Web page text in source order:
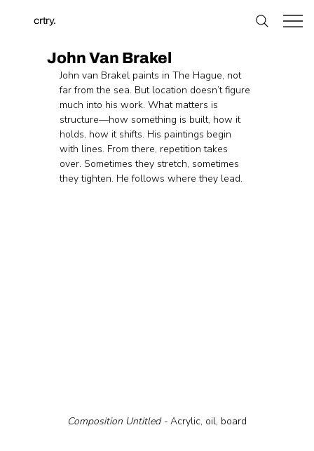
crtry.
John Van Brakel
John van Brakel paints in The Hague, not
far from the sea. But location doesn’t figure
much into his work. What matters is
structure—how something is built, how it
holds, how it shifts. His paintings begin
with lines. From there, repetition takes
over. Sometimes they stretch, sometimes
they tighten. He follows where they lead.
Composition Untitled - Acrylic, oil, board